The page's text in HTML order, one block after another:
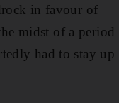
in favour of
midst of a period
had to stay up